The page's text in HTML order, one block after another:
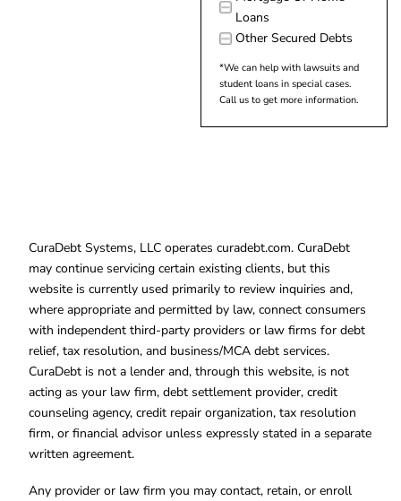
Loans
Other Secured Debts
*We can help with lawsuits and
student loans in special cases.
Call us to get more information.
CuraDebt Systems, LLC operates curadebt.com. CuraDebt
may continue servicing certain existing clients, but this
website is currently used primarily to review inquiries and,
where appropriate and permitted by law, connect consumers
with independent third-party providers or law firms for debt
relief, tax resolution, and business/MCA debt services.
CuraDebt is not a lender and, through this website, is not
acting as your law firm, debt settlement provider, credit
counseling agency, credit repair organization, tax resolution
firm, or financial advisor unless expressly stated in a separate
written agreement.
Any provider or law firm you may contact, retain, or enroll